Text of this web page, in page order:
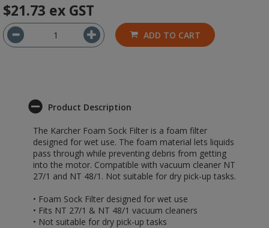
$21.73 ex GST
ADD TO CART
Product Description
The Karcher Foam Sock Filter is a foam filter
designed for wet use. The foam material lets liquids
pass through while preventing debris from getting
into the motor. Compatible with vacuum cleaner NT
27/1 and NT 48/1. Not suitable for dry pick-up tasks.
• Foam Sock Filter designed for wet use
• Fits NT 27/1 & NT 48/1 vacuum cleaners
• Not suitable for dry pick-up tasks